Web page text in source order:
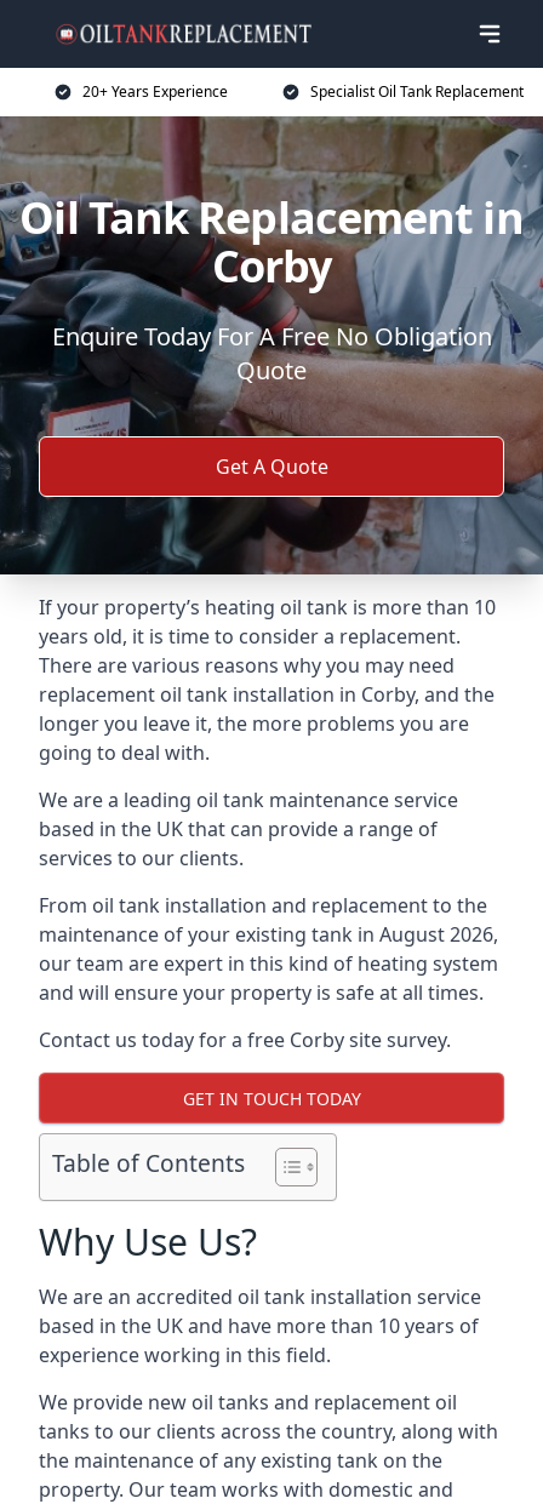
20+ Years Experience Specialist Oil Tank Replacement
Oil Tank Replacement in
Corby
Enquire Today For A Free No Obligation
Quote
Get A Quote
If your property’s heating oil tank is more than 10
years old, it is time to consider a replacement.
There are various reasons why you may need
replacement oil tank installation in Corby, and the
longer you leave it, the more problems you are
going to deal with.
We are a leading oil tank maintenance service
based in the UK that can provide a range of
services to our clients.
From oil tank installation and replacement to the
maintenance of your existing tank in August 2026,
our team are expert in this kind of heating system
and will ensure your property is safe at all times.
Contact us today for a free Corby site survey.
GET IN TOUCH TODAY
Table of Contents
Why Use Us?
We are an accredited oil tank installation service
based in the UK and have more than 10 years of
experience working in this field.
We provide new oil tanks and replacement oil
tanks to our clients across the country, along with
the maintenance of any existing tank on the
property. Our team works with domestic and